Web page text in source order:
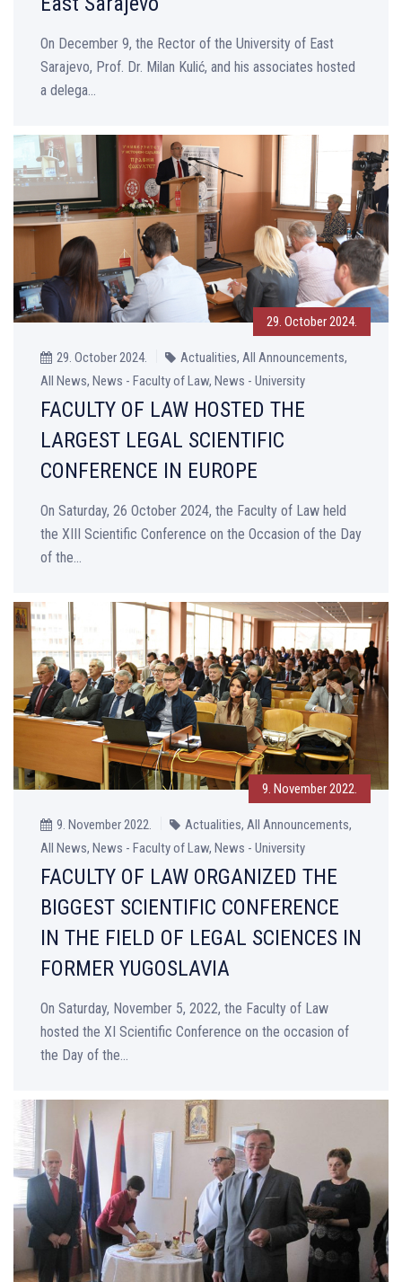
On December 9, the Rector of the University of East
Sarajevo, Prof. Dr. Milan Kulić, and his associates hosted
a delega...
29. October 2024.
29. October 2024.
Actualities, All Announcements,
All News, News - Faculty of Law, News - University
FACULTY OF LAW HOSTED THE
LARGEST LEGAL SCIENTIFIC
CONFERENCE IN EUROPE
On Saturday, 26 October 2024, the Faculty of Law held
the XIII Scientific Conference on the Occasion of the Day
of the...
9. November 2022.
9. November 2022.
Actualities, All Announcements,
All News, News - Faculty of Law, News - University
FACULTY OF LAW ORGANIZED THE
BIGGEST SCIENTIFIC CONFERENCE
IN THE FIELD OF LEGAL SCIENCES IN
FORMER YUGOSLAVIA
On Saturday, November 5, 2022, the Faculty of Law
hosted the XI Scientific Conference on the occasion of
the Day of the...